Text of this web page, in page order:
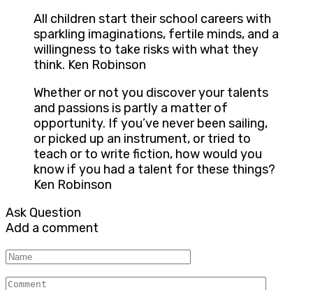
All children start their school careers with
sparkling imaginations, fertile minds, and a
willingness to take risks with what they
think. Ken Robinson
Whether or not you discover your talents
and passions is partly a matter of
opportunity. If you’ve never been sailing,
or picked up an instrument, or tried to
teach or to write fiction, how would you
know if you had a talent for these things?
Ken Robinson
Ask Question
Add a comment
Name
Comment